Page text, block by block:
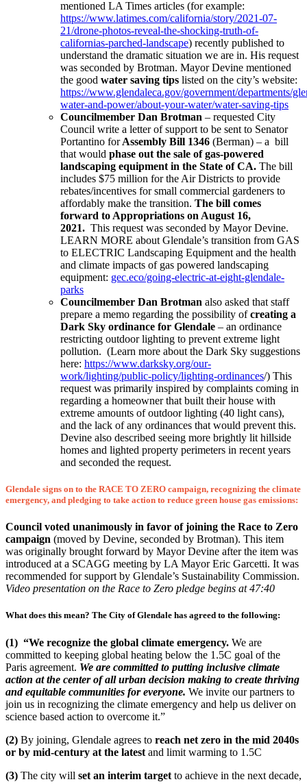
mentioned LA Times articles (for example:
https://www.latimes.com/california/story/2021-07-
21/drone-photos-reveal-the-shocking-truth-of-
californias-parched-landscape) recently published to
understand the dramatic situation we are in. His request
was seconded by Brotman. Mayor Devine mentioned
the good water saving tips listed on the city’s website:
https://www.glendaleca.gov/government/departments/
water-and-power/about-your-water/water-saving-tips
Councilmember Dan Brotman – requested City
Council write a letter of support to be sent to Senator
Portantino forAssembly Bill 1346 (Berman) – a bill
that would phase out the sale of gas-powered
landscaping equipment in the State of CA. The bill
includes $75 million for the Air Districts to provide
rebates/incentives for small commercial gardeners to
affordably make the transition. The bill comes
forward to Appropriations on August 16,
2021. This request was seconded by Mayor Devine.
LEARN MORE about Glendale’s transition from GAS
to ELECTRIC Landscaping Equipment and the health
and climate impacts of gas powered landscaping
equipment: gec.eco/going-electric-at-eight-glendale-
parks
Councilmember Dan Brotman also asked that staff
prepare a memo regarding the possibility ofcreating a
Dark Sky ordinance for Glendale – an ordinance
restricting outdoor lighting to prevent extreme light
pollution. (Learn more about the Dark Sky suggestions
here: https://www.darksky.org/our-
work/lighting/public-policy/lighting-ordinances/) This
request was primarily inspired by complaints coming in
regarding a homeowner that built their house with
extreme amounts of outdoor lighting (40 light cans),
and the lack of any ordinances that would prevent this.
Devine also described seeing more brightly lit hillside
homes and lighted property perimeters in recent years
and seconded the request.
Glendale signs on to the RACE TO ZERO campaign, recognizing the climate
emergency, and pledging to take action to reduce green house gas emissions:
Council voted unanimously in favor of joining the Race to Zero
campaign (moved by Devine, seconded by Brotman). This item
was originally brought forward by Mayor Devine after the item was
introduced at a SCAGG meeting by LA Mayor Eric Garcetti. It was
recommended for support by Glendale’s Sustainability Commission.
Video presentation on the Race to Zero pledge begins at 47:40
What does this mean? The City of Glendale has agreed to the following:
(1) “We recognize the global climate emergency. We are
committed to keeping global heating below the 1.5C goal of the
Paris agreement. We are committed to putting inclusive climate
action at the center of all urban decision making to create thriving
and equitable communities for everyone. We invite our partners to
join us in recognizing the climate emergency and help us deliver on
science based action to overcome it.”
(2) By joining, Glendale agrees to reach net zero in the mid 2040s
or by mid-century at the latest and limit warming to 1.5C
(3) The city will set an interim target to achieve in the next decade,